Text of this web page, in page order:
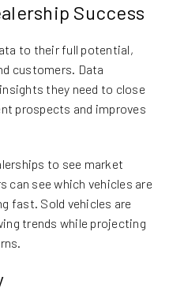
Success
to their full potential,
customers. Data
they need to close
prospects and improves
to see market
can see which vehicles are
fast. Sold vehicles are
trends while projecting